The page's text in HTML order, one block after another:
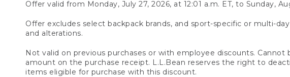
Offer valid from Monday, July 27, 2026, at 12:01 a.m. ET, to Sunday,
Offer excludes select backpack brands, and sport-specific or multi-
and alterations.
Not valid on previous purchases or with employee discounts.
amount on the purchase receipt. L.L.Bean reserves the right to
items eligible for purchase with this discount.